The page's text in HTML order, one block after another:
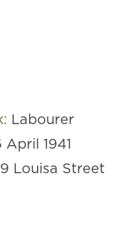
Labourer
April 1941
Louisa Street